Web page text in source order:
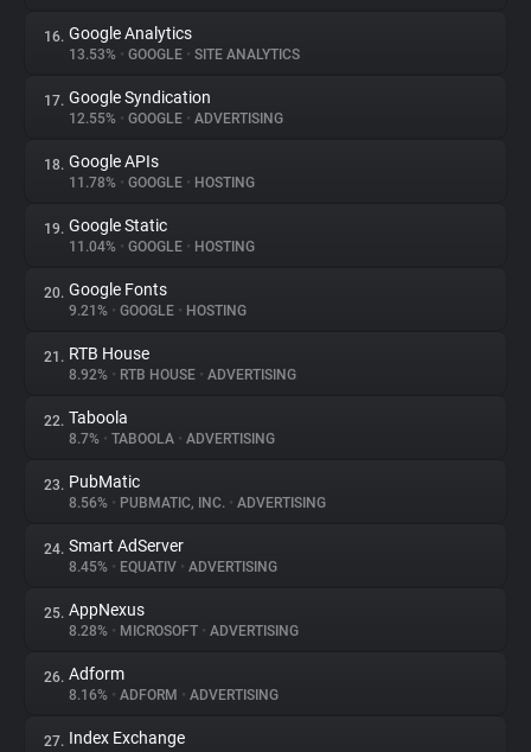
16. Google Analytics
13.53% • GOOGLE • SITE ANALYTICS
17. Google Syndication
12.55% • GOOGLE • ADVERTISING
18. Google APIs
11.78% • GOOGLE • HOSTING
19. Google Static
11.04% • GOOGLE • HOSTING
20. Google Fonts
9.21% • GOOGLE • HOSTING
21. RTB House
8.92% • RTB HOUSE • ADVERTISING
22. Taboola
8.7% • TABOOLA • ADVERTISING
23. PubMatic
8.56% • PUBMATIC, INC. • ADVERTISING
24. Smart AdServer
8.45% • EQUATIV • ADVERTISING
25. AppNexus
8.28% • MICROSOFT • ADVERTISING
26. Adform
8.16% • ADFORM • ADVERTISING
27. Index Exchange